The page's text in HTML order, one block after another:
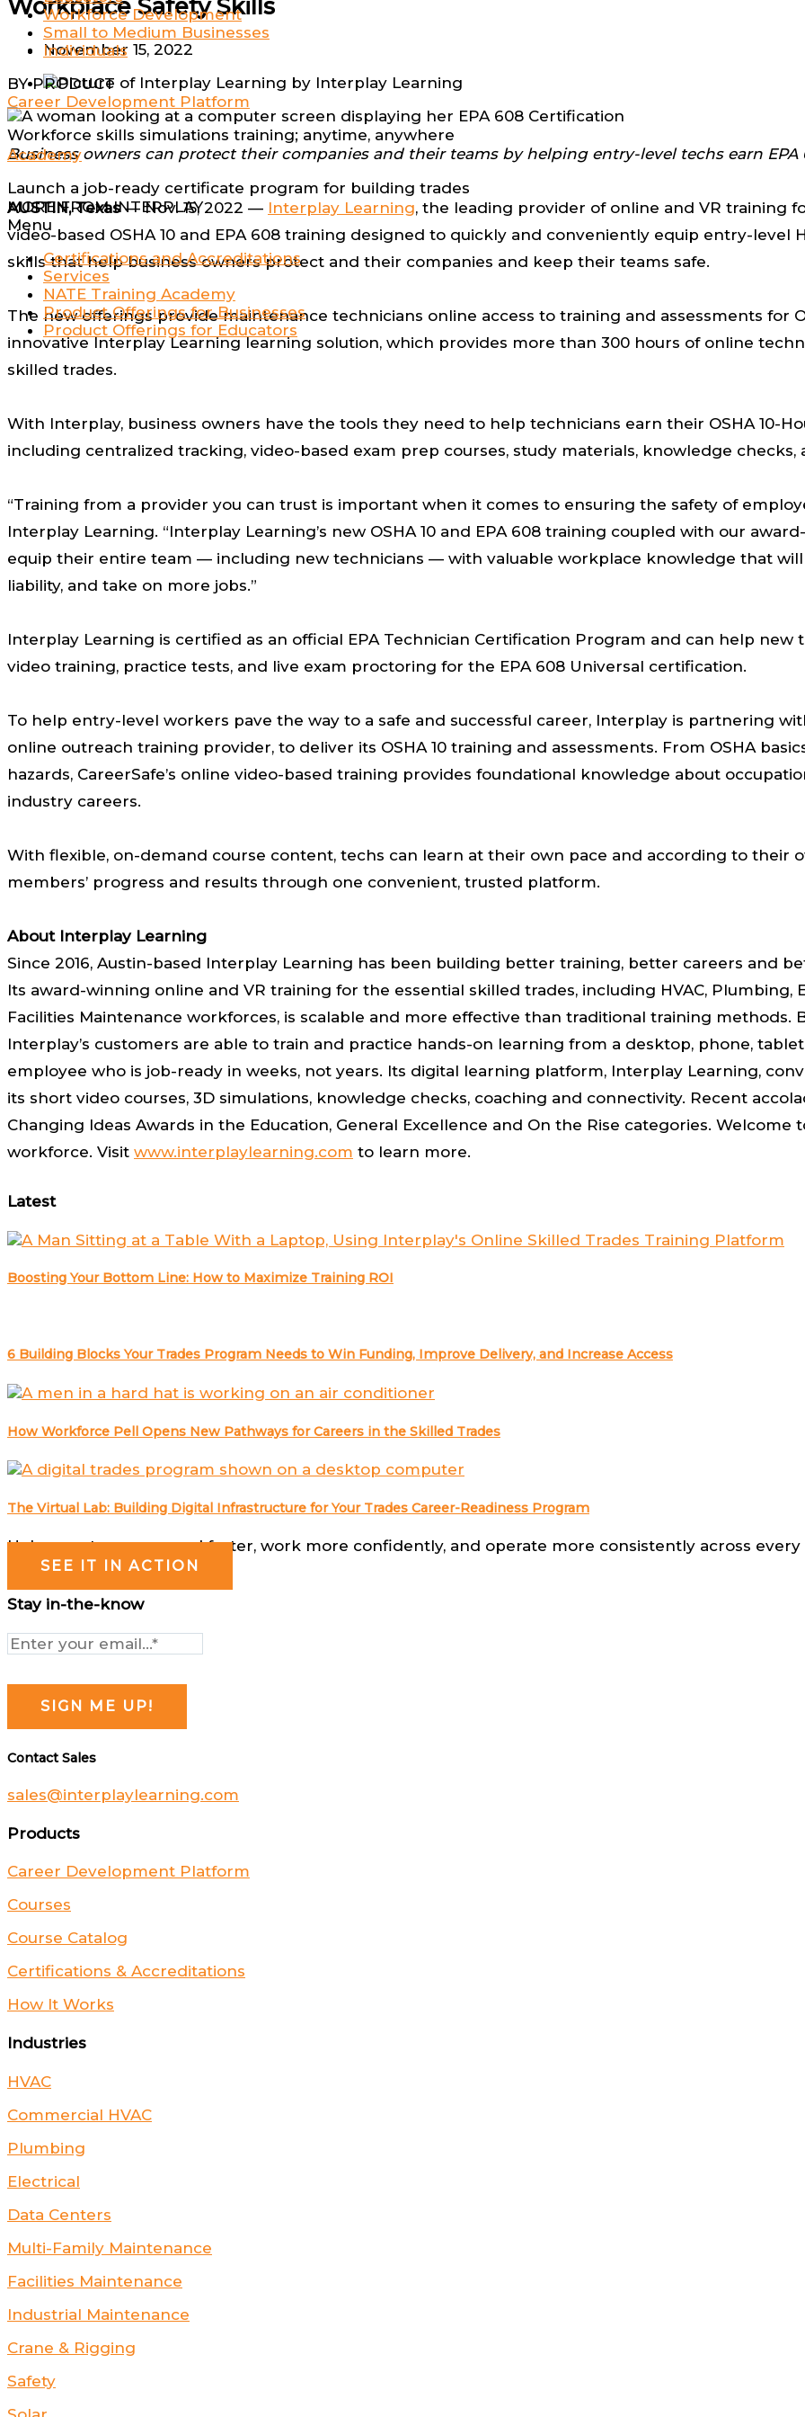
Workforce Development
Small to Medium Businesses
Individuals
BY PRODUCT
Career Development Platform
Workforce skills simulations training; anytime, anywhere
Academy
Launch a job-ready certificate program for building trades
MORE FROM INTERPLAY
Menu
Certifications and Accreditations
Services
NATE Training Academy
Product Offerings for Businesses
Product Offerings for Educators
Workplace Safety Skills
November 15, 2022
by Interplay Learning
Business owners can protect their companies and their teams by helping entry-level techs earn EPA
AUSTIN, Texas— Nov. 15, 2022 — Interplay Learning, the leading provider of online and VR training
video-based OSHA 10 and EPA 608 training designed to quickly and conveniently equip entry-level
skills that help business owners protect and their companies and keep their teams safe.
The new offerings provide maintenance technicians online access to training and assessments for
innovative Interplay Learning learning solution, which provides more than 300 hours of online
skilled trades.
With Interplay, business owners have the tools they need to help technicians earn their OSHA 10-
including centralized tracking, video-based exam prep courses, study materials, knowledge checks,
“Training from a provider you can trust is important when it comes to ensuring the safety of
Interplay Learning. “Interplay Learning’s new OSHA 10 and EPA 608 training coupled with our
equip their entire team — including new technicians — with valuable workplace knowledge that
liability, and take on more jobs.”
Interplay Learning is certified as an official EPA Technician Certification Program and can help
video training, practice tests, and live exam proctoring for the EPA 608 Universal certification.
To help entry-level workers pave the way to a safe and successful career, Interplay is partnering
online outreach training provider, to deliver its OSHA 10 training and assessments. From OSHA
hazards, CareerSafe’s online video-based training provides foundational knowledge about
industry careers.
With flexible, on-demand course content, techs can learn at their own pace and according to their
members’ progress and results through one convenient, trusted platform.
About Interplay Learning
Since 2016, Austin-based Interplay Learning has been building better training, better careers and
Its award-winning online and VR training for the essential skilled trades, including HVAC, Plumbing,
Facilities Maintenance workforces, is scalable and more effective than traditional training
Interplay’s customers are able to train and practice hands-on learning from a desktop, phone,
employee who is job-ready in weeks, not years. Its digital learning platform, Interplay Learning,
its short video courses, 3D simulations, knowledge checks, coaching and connectivity. Recent
Changing Ideas Awards in the Education, General Excellence and On the Rise categories.
workforce. Visit www.interplaylearning.com to learn more.
Latest
Boosting Your Bottom Line: How to Maximize Training ROI
6 Building Blocks Your Trades Program Needs to Win Funding, Improve Delivery, and Increase Access
How Workforce Pell Opens New Pathways for Careers in the Skilled Trades
The Virtual Lab: Building Digital Infrastructure for Your Trades Career-Readiness Program
Help your team respond faster, work more confidently, and operate more consistently across every
SEE IT IN ACTION
Stay in-the-know
Contact Sales
sales@interplaylearning.com
Products
Career Development Platform
Courses
Course Catalog
Certifications & Accreditations
How It Works
Industries
HVAC
Commercial HVAC
Plumbing
Electrical
Data Centers
Multi-Family Maintenance
Facilities Maintenance
Industrial Maintenance
Crane & Rigging
Safety